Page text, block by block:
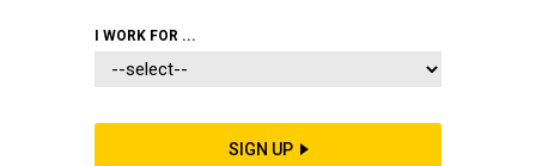
In the event of a shootout in space, the Defense
Department is working to create satellite
I WORK FOR ...
SIGN UP